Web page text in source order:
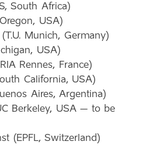
South Africa)
USA)
Munich, Germany)
USA)
Rennes, France)
California, USA)
Aires, Argentina)
Berkeley, USA – to be
(EPFL, Switzerland)